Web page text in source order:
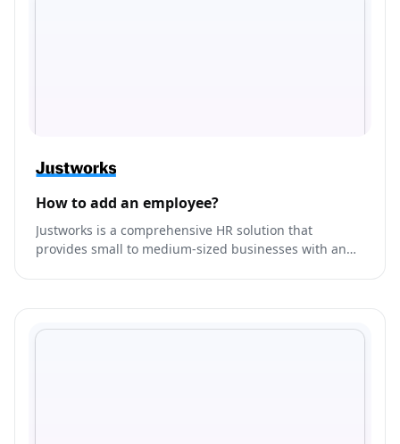
How to add an employee?
Justworks is a comprehensive HR solution that
provides small to medium-sized businesses with an